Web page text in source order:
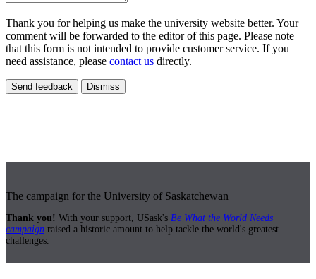
Thank you for helping us make the university website better. Your
comment will be forwarded to the editor of this page. Please note
that this form is not intended to provide customer service. If you
need assistance, please contact us directly.
Send feedback Dismiss
The campaign for the University of Saskatchewan
Thank you! With your support, USask's Be What the World Needs
campaign raised a historic amount to help tackle the world's greatest
challenges.